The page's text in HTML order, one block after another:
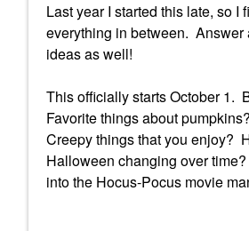
Last year I started this late, so
everything in between. Answer
ideas as well!
This officially starts October 1.
Favorite things about
Creepy things that you enjoy?
Halloween changing over
into the Hocus-Pocus movie